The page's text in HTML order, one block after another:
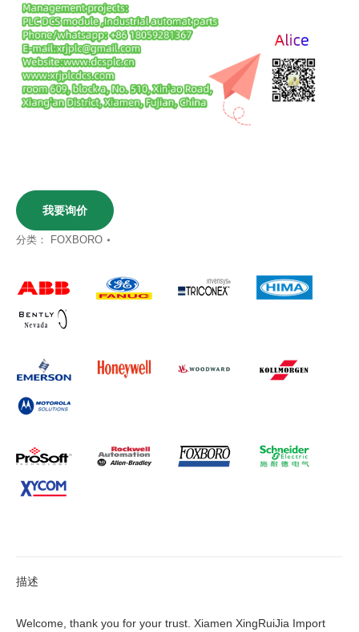
我要询价
分类： FOXBORO
描述
Welcome, thank you for your trust. Xiamen XingRuiJia Import